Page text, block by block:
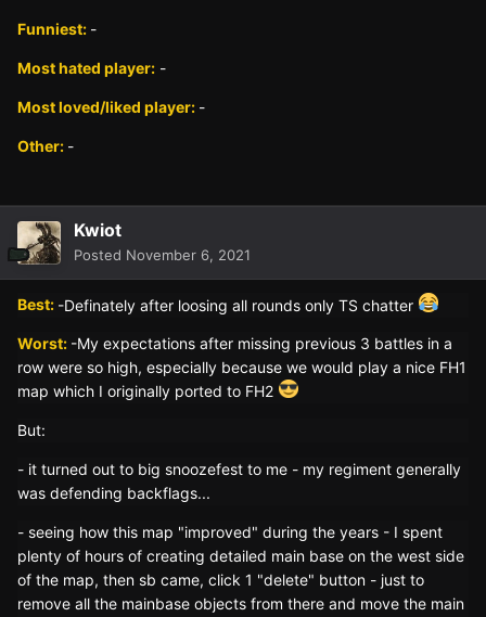
Funniest: -
Most hated player: -
Most loved/liked player: -
Other: -
Kwiot
Posted November 6, 2021
Best: -Definately after loosing all rounds only TS chatter
Worst: -My expectations after missing previous 3 battles in a
row were so high, especially because we would play a nice FH1
map which I originally ported to FH2
But:
- it turned out to big snoozefest to me - my regiment generally
was defending backflags...
- seeing how this map "improved" during the years - I spent
plenty of hours of creating detailed main base on the west side
of the map, then sb came, click 1 "delete" button - just to
remove all the mainbase objects from there and move the main